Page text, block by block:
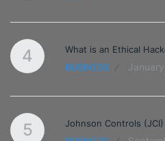
4
What is an Ethical
BUSINESS
5
Johnson Controls